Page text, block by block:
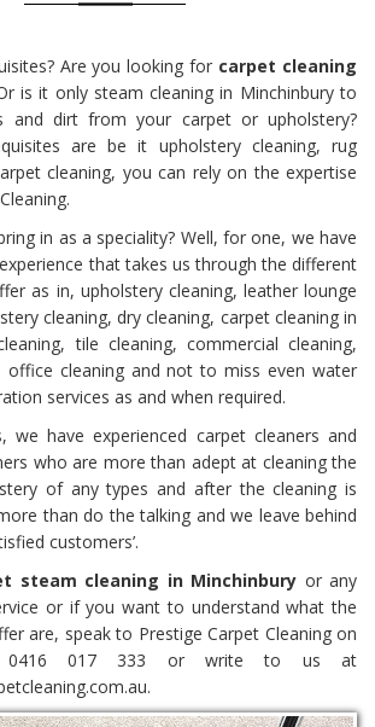
Are you looking for carpet cleaning
is it only steam cleaning in Minchinbury to
and dirt from your carpet or upholstery?
are be it upholstery cleaning, rug
cleaning, you can rely on the expertise
in as a speciality? Well, for one, we have
that takes us through the different
as in, upholstery cleaning, leather lounge
cleaning, dry cleaning, carpet cleaning in
tile cleaning, commercial cleaning,
office cleaning and not to miss even water
services as and when required.
have experienced carpet cleaners and
who are more than adept at cleaning the
of any types and after the cleaning is
than do the talking and we leave behind
customers’.
steam cleaning in Minchinbury or any
or if you want to understand what the
are, speak to Prestige Carpet Cleaning on
0416 017 333 or write to us at